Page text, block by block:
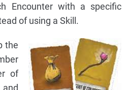
Encounter with a specific
of using a Skill.
the
of